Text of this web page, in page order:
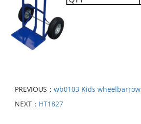
PREVIOUS： wb0103 Kids wheelbarrow
NEXT： HT1827